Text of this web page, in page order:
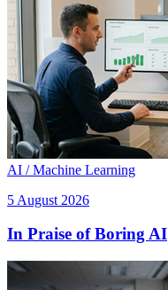
AI / Machine Learning
5 August 2026
In Praise of Boring AI